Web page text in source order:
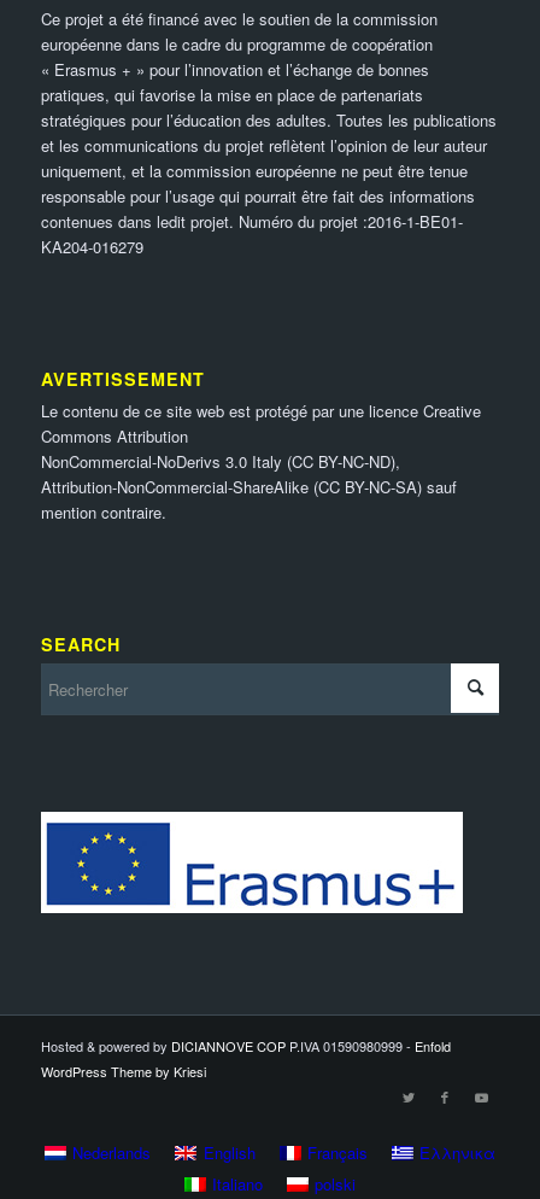
Ce projet a été financé avec le soutien de la commission
européenne dans le cadre du programme de coopération
« Erasmus + » pour l’innovation et l’échange de bonnes
pratiques, qui favorise la mise en place de partenariats
stratégiques pour l’éducation des adultes. Toutes les publications
et les communications du projet reflètent l’opinion de leur auteur
uniquement, et la commission européenne ne peut être tenue
responsable pour l’usage qui pourrait être fait des informations
contenues dans ledit projet. Numéro du projet :2016-1-BE01-
KA204-016279
AVERTISSEMENT
Le contenu de ce site web est protégé par une licence Creative
Commons Attribution
NonCommercial-NoDerivs 3.0 Italy (CC BY-NC-ND),
Attribution-NonCommercial-ShareAlike (CC BY-NC-SA) sauf
mention contraire.
SEARCH
Hosted & powered by DICIANNOVE COPP.IVA 01590980999 - Enfold
WordPress Theme by Kriesi
Nederlands English Français
Ελληνικα
Italiano
polski